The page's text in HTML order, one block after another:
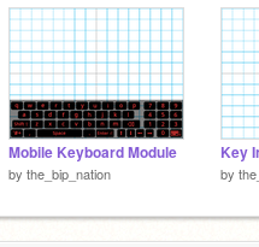
Mobile Keyboard Module
by the_bip_nation
Key
by